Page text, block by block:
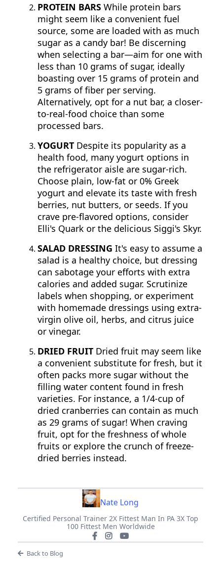
PROTEIN BARS While protein bars
might seem like a convenient fuel
source, some are loaded with as much
sugar as a candy bar! Be discerning
when selecting a bar—aim for one with
less than 10 grams of sugar, ideally
boasting over 15 grams of protein and
5 grams of fiber per serving.
Alternatively, opt for a nut bar, a closer-
to-real-food choice than some
processed bars.
YOGURT Despite its popularity as a
health food, many yogurt options in
the refrigerator aisle are sugar-rich.
Choose plain, low-fat or 0% Greek
yogurt and elevate its taste with fresh
berries, nut butters, or seeds. If you
crave pre-flavored options, consider
Elli's Quark or the delicious Siggi's Skyr.
SALAD DRESSING It's easy to assume a
salad is a healthy choice, but dressing
can sabotage your efforts with extra
calories and added sugar. Scrutinize
labels when shopping, or experiment
with homemade dressings using extra-
virgin olive oil, herbs, and citrus juice
or vinegar.
DRIED FRUIT Dried fruit may seem like
a convenient substitute for fresh, but it
often packs more sugar without the
filling water content found in fresh
varieties. For instance, a 1/4-cup of
dried cranberries can contain as much
as 29 grams of sugar! When craving
fruit, opt for the freshness of whole
fruits or explore the crunch of freeze-
dried berries instead.
Nate Long
Certified Personal Trainer 2X Fittest Man In PA 3X Top
100 Fittest Men Worldwide
Back to Blog